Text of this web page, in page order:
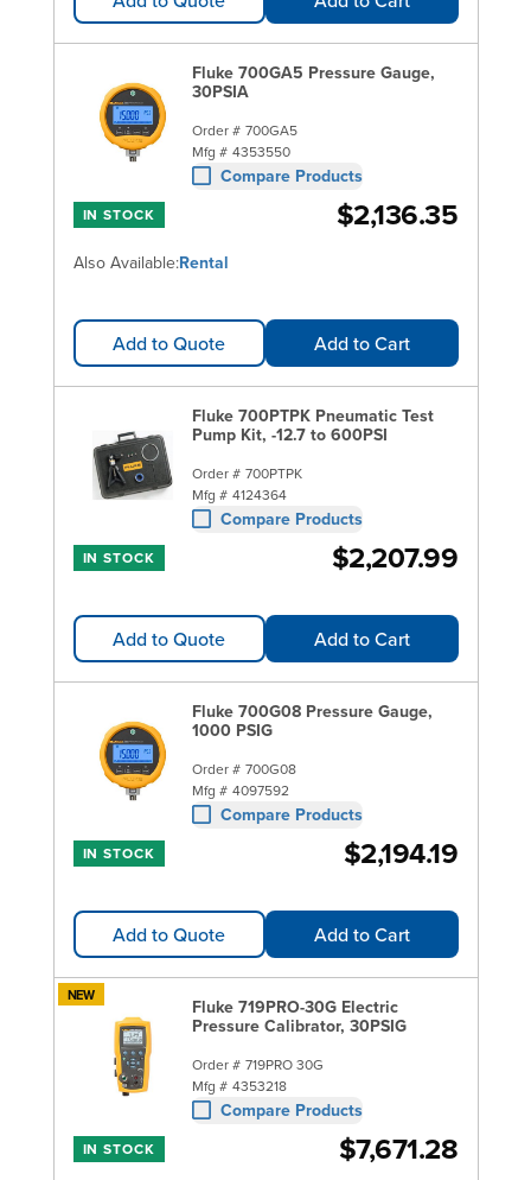
Fluke 700GA5 Pressure Gauge,
30PSIA
Order # 700GA5
Mfg # 4353550
Compare Products
IN STOCK $2,136.35
Also Available:Rental
Add to Quote Add to Cart
Fluke 700PTPK Pneumatic Test
Pump Kit, -12.7 to 600PSI
Order # 700PTPK
Mfg # 4124364
Compare Products
IN STOCK $2,207.99
Add to Quote Add to Cart
Fluke 700G08 Pressure Gauge,
1000 PSIG
Order # 700G08
Mfg # 4097592
Compare Products
IN STOCK $2,194.19
Add to Quote Add to Cart
NEW
Fluke 719PRO-30G Electric
Pressure Calibrator, 30PSIG
Order # 719PRO 30G
Mfg # 4353218
Compare Products
IN STOCK $7,671.28